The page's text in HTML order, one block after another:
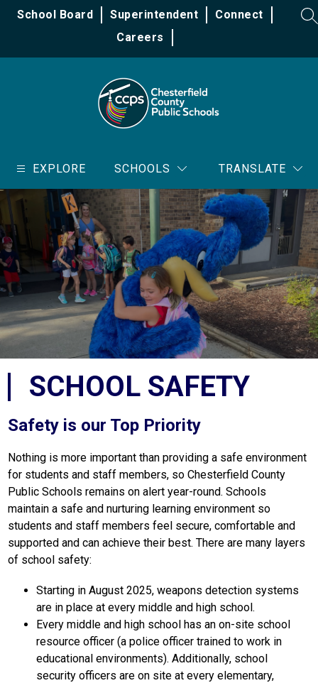
School Board Superintendent
Connect
Careers
County
Schools
-
EXPLORE SCHOOLS TRANSLATE
SCHOOL SAFETY
Safety is our Top Priority
Nothing is more important than providing a safe environment
for students and staff members, so Chesterfield County
Public Schools remains on alert year-round. Schools
maintain a safe and nurturing learning environment so
students and staff members feel secure, comfortable and
supported and can achieve their best. There are many layers
of school safety:
Starting in August 2025, weapons detection systems
are in place at every middle and high school.
Every middle and high school has an on-site school
resource officer (a police officer trained to work in
educational environments). Additionally, school
security officers are on site at every elementary,